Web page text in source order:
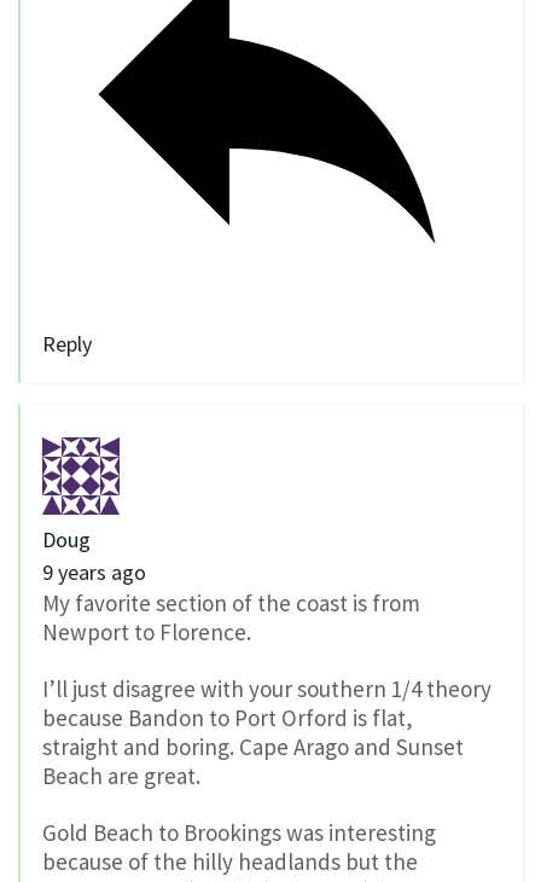
Reply
Doug
9 years ago
My favorite section of the coast is from
Newport to Florence.
I’ll just disagree with your southern 1/4 theory
because Bandon to Port Orford is flat,
straight and boring. Cape Arago and Sunset
Beach are great.
Gold Beach to Brookings was interesting
because of the hilly headlands but the